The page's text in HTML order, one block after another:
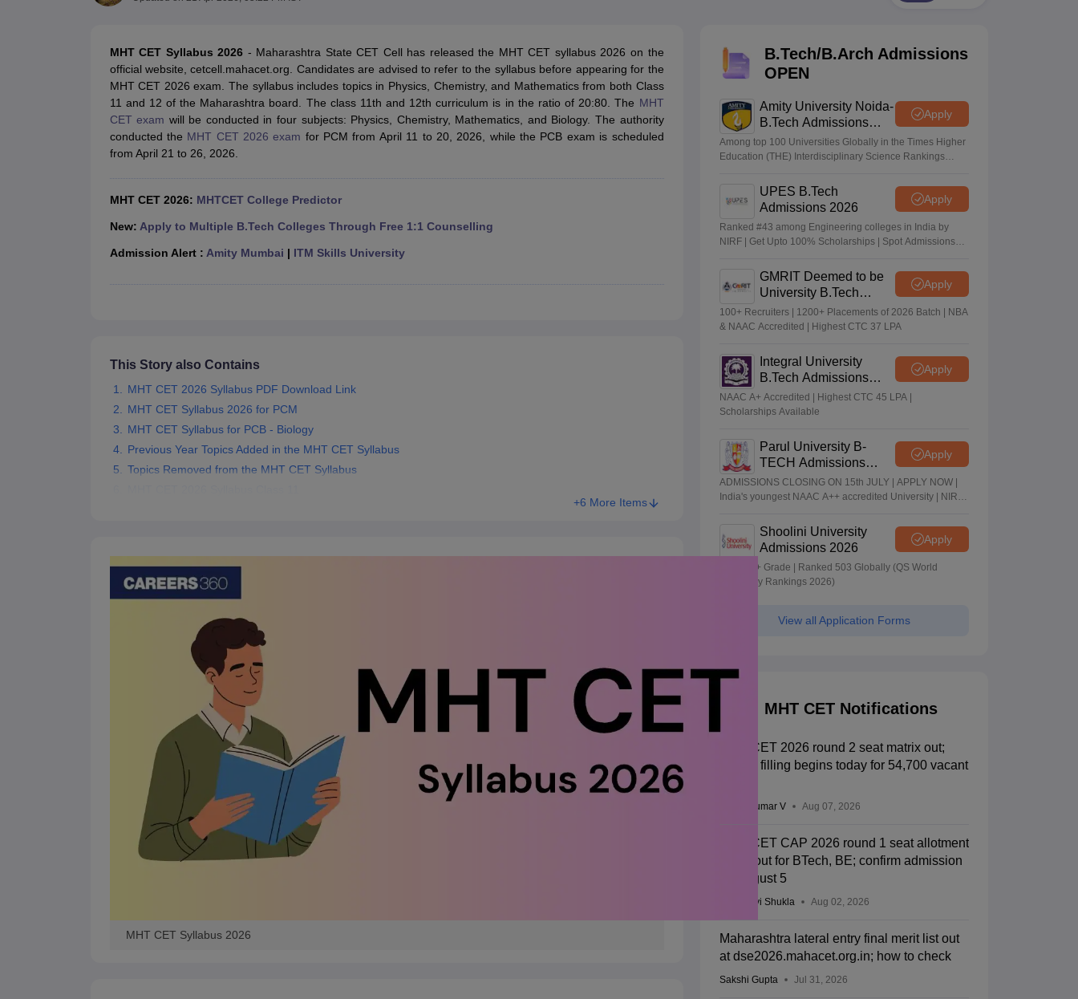
JEE Main Latest Syllabus 2027JEE Main 2027: Most Scoring Topics & High-Weightage QuestionsJEE Main Inorganic Chemistry Exceptions Handbook JEE Main 2027 How to Start JEE Preparation from Zero
JEE Advanced 2026 Question Paper PDFJEE Advanced 2026 Analysis JEE Advanced Syllabus JEE Advanced - A Complete GuideTop Institutes that take JEE Advanced Scores
WBJEE 2025 Physics Question Paper PDFWBJEE 2025 Chemistry Question Paper PDFWBJEE 2025 Maths Question Paper PDF
BITSAT 2026 April 16 Memory Based Questions PDF BITSAT 2026 April 15 Memory Based Questions PDF BITSAT Mock Test 2026Top 200 Questions For BITSAT English Proficiency & Logical Reasoning
MHT CET 2026 Session 2 Memory Based Questions PDFMHT CET 2026 April 16 Memory Based Questions PDFMHT CET 2026 April 11 Memory Based Questions PDFMost Scoring Concepts For MHT CET
GATE - A Complete GuideGATE 2027 Syllabus Changes Explained: Complete Preparation HandbookGATE 2027 Syllabus for Robotics and AutomationHow to Crack GATE?Best Books for GATE
B.Tech Data Science and Engineering
Electronics EngineeringMechanical Engineering
Civil Engineer Chemical EngineerElectrical engineer
Nuclear Engineer
Medicine and Allied Science
Management and Business Administration
MHT CET Syllabus 2026 - Maharashtra State CET Cell has released the MHT CET syllabus 2026 on the
official website, cetcell.mahacet.org. Candidates are advised to refer to the syllabus before appearing for the
MHT CET 2026 exam. The syllabus includes topics in Physics, Chemistry, and Mathematics from both Class
11 and 12 of the Maharashtra board. The class 11th and 12th curriculum is in the ratio of 20:80. The MHT
CET exam will be conducted in four subjects: Physics, Chemistry, Mathematics, and Biology. The authority
conducted the MHT CET 2026 exam for PCM from April 11 to 20, 2026, while the PCB exam is scheduled
from April 21 to 26, 2026.
MHT CET 2026: MHTCET College Predictor
New: Apply to Multiple B.Tech Colleges Through Free 1:1 Counselling
Admission Alert : Amity Mumbai | ITM Skills University
This Story also Contains
MHT CET 2026 Syllabus PDF Download Link
MHT CET Syllabus 2026 for PCM
MHT CET Syllabus for PCB - Biology
Previous Year Topics Added in the MHT CET Syllabus
Topics Removed from the MHT CET Syllabus
+6 More Items
MHT CET Syllabus 2026
B.Tech/B.Arch Admissions
OPEN
Amity University Noida-
B.Tech Admissions
2026
Apply
Among top 100 Universities Globally in the Times Higher
Education (THE) Interdisciplinary Science Rankings
UPES B.Tech
Admissions 2026
Apply
Ranked #43 among Engineering colleges in India by
NIRF | Get Upto 100% Scholarships | Spot Admissions
GMRIT Deemed to be
University B.Tech
Admissions 2026
Apply
100+ Recruiters | 1200+ Placements of 2026 Batch | NBA
& NAAC Accredited | Highest CTC 37 LPA
Integral University
B.Tech Admissions
2026
Apply
NAAC A+ Accredited | Highest CTC 45 LPA |
Scholarships Available
Parul University B-
TECH Admissions
2026
Apply
ADMISSIONS CLOSING ON 15th JULY | APPLY NOW |
India's youngest NAAC A++ accredited University | NIRF
Highest PackageShoolini University
Admissions 2026
Apply
NAAC A+ Grade | Ranked 503 Globally (QS World
University Rankings 2026)
View all Application Forms
MHT CET Notifications
MHT CET 2026 round 2 seat matrix out;
choice filling begins today for 54,700 vacant
Vishnukumar V Aug 07, 2026
MHT CET CAP 2026 round 1 seat allotment
result out for BTech, BE; confirm admission
by August 5
Vaishnavi Shukla Aug 02, 2026
Maharashtra lateral entry final merit list out
at dse2026.mahacet.org.in; how to check
Sakshi Gupta Jul 31, 2026